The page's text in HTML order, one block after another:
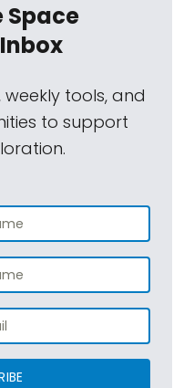
Space
tools, and
to support